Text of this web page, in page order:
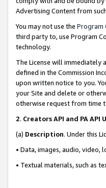
Advertising Content from
You may not use the Program
third party to, use Program
technology.
The License will
defined in the Commission
upon written notice to you.
your Site and delete or
otherwise request from time
2. Creators API and PA API
(a) Description. Under this
• Data, images, audio, video,
• Textual materials, such as